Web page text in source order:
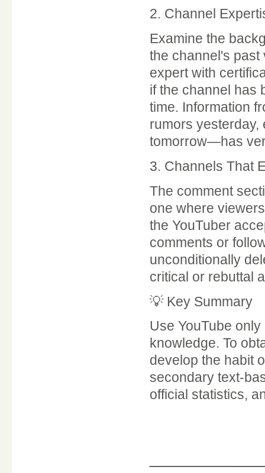
2. Channel
Examine the
the channel's past
expert with
if the channel has
time. Information
rumors yesterday,
tomorrow—has
3. Channels That
The comment
one where
the YouTuber
comments or
unconditionally
critical or rebuttal
💡 Key Summary
Use YouTube
knowledge. To
develop the habit
secondary text-
official statistics,